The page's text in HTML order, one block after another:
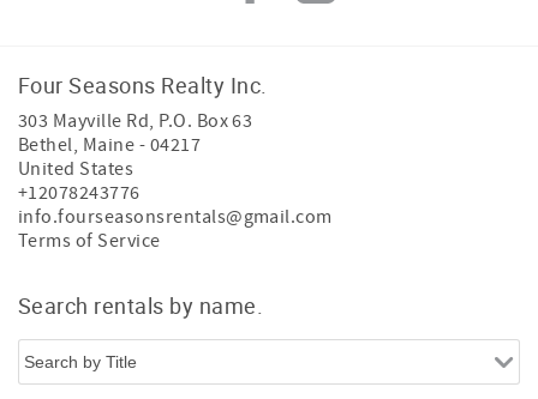
Four Seasons Realty Inc.
303 Mayville Rd, P.O. Box 63
Bethel, Maine - 04217
United States
+12078243776
info.fourseasonsrentals@gmail.com
Terms of Service
Search rentals by name.